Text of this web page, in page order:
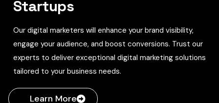
Startups
Our digital marketers will enhance your brand visibility,
engage your audience, and boost conversions. Trust our
experts to deliver exceptional digital marketing solutions
tailored to your business needs.
Learn More